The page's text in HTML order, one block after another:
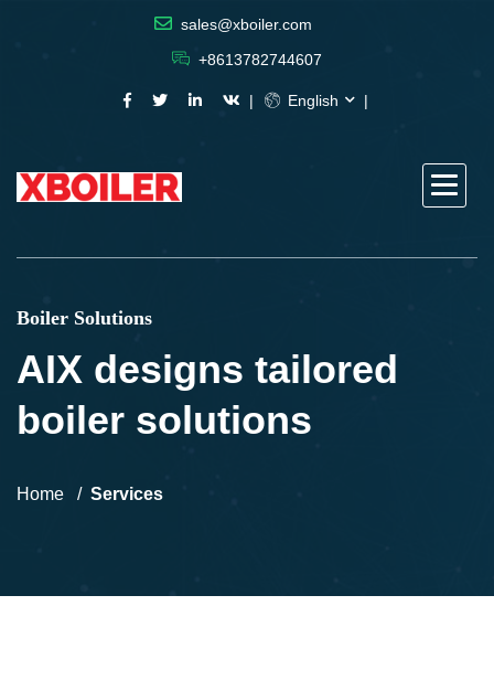
sales@xboiler.com
+8613782744607
English
Boiler Solutions
AIX designs tailored
boiler solutions
Home Services